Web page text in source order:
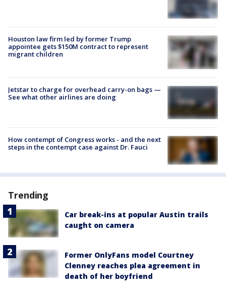
Houston law firm led by former Trump
appointee gets $150M contract to represent
migrant children
Jetstar to charge for overhead carry-on bags —
See what other airlines are doing
How contempt of Congress works - and the next
steps in the contempt case against Dr. Fauci
Trending
Car break-ins at popular Austin trails
caught on camera
Former OnlyFans model Courtney
Clenney reaches plea agreement in
death of her boyfriend